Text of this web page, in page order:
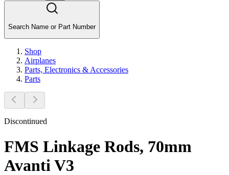
Search Name or Part Number
Shop
Airplanes
Parts, Electronics & Accessories
Parts
Discontinued
FMS Linkage Rods, 70mm
Avanti V3